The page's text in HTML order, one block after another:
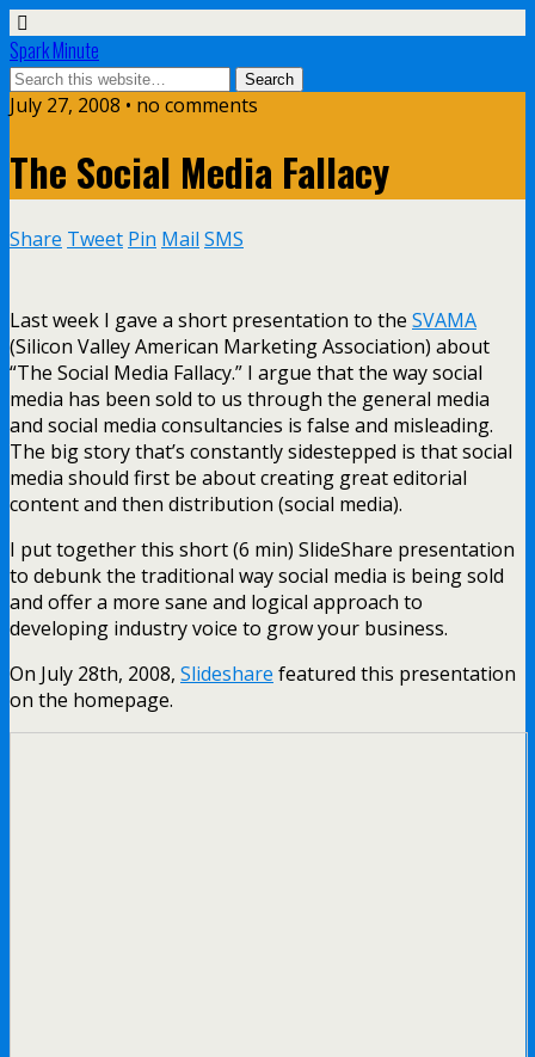
Spark Minute
July 27, 2008 • no comments
The Social Media Fallacy
Share Tweet Pin Mail SMS
Last week I gave a short presentation to the SVAMA
(Silicon Valley American Marketing Association) about
“The Social Media Fallacy.” I argue that the way social
media has been sold to us through the general media
and social media consultancies is false and misleading.
The big story that’s constantly sidestepped is that social
media should first be about creating great editorial
content and then distribution (social media).
I put together this short (6 min) SlideShare presentation
to debunk the traditional way social media is being sold
and offer a more sane and logical approach to
developing industry voice to grow your business.
On July 28th, 2008, Slideshare featured this presentation
on the homepage.